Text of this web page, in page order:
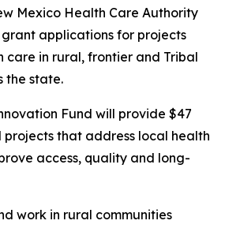
Mexico Health Care Authority
applications for projects
care in rural, frontier and Tribal
the state.
Fund will provide $47
that address local health
access, quality and long-
work in rural communities